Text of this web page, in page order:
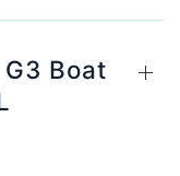
Boat